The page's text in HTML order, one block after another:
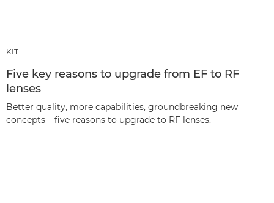
KIT
Five key reasons to upgrade from EF to RF
lenses
Better quality, more capabilities, groundbreaking new
concepts – five reasons to upgrade to RF lenses.